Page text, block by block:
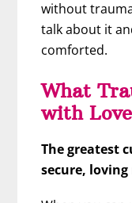
without
talk about it
comforted.
What
with Love
The greatest
secure,